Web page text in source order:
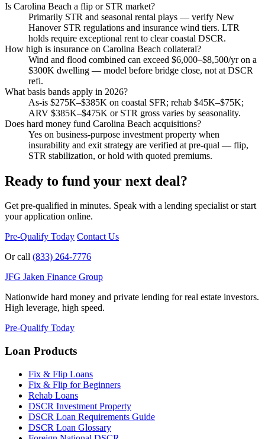
Is Carolina Beach a flip or STR market?
Primarily STR and seasonal rental plays — verify New
Hanover STR regulations and insurance wind tiers. LTR
holds require exceptional rent to clear coastal DSCR.
How high is insurance on Carolina Beach collateral?
Wind and flood combined can exceed $6,000–$8,500/yr on a
$300K dwelling — model before bridge close, not at DSCR
refi.
What basis bands apply in 2026?
As-is $275K–$385K on coastal SFR; rehab $45K–$75K;
ARV $385K–$475K or STR gross varies by seasonality.
Does hard money fund Carolina Beach acquisitions?
Yes on business-purpose investment property when
insurability and exit strategy are verified at pre-qual — flip,
STR stabilization, or hold with quoted premiums.
Ready to fund your next deal?
Get pre-qualified in minutes. Speak with a lending specialist or start
your application online.
Pre-Qualify Today Contact Us
Or call (833) 264-7776
JFG Jaken Finance Group
Nationwide hard money and private lending for real estate investors.
High leverage, high speed.
Pre-Qualify Today
Loan Products
Fix & Flip Loans
Fix & Flip for Beginners
Rehab Loans
DSCR Investment Property
DSCR Loan Requirements Guide
DSCR Loan Glossary